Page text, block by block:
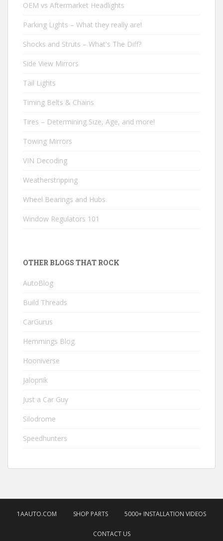
OEM vs Aftermarket Headlights
Parking Lights – What they really are!
Shocks and Struts – What's The Diff?
Side View Mirrors
Tail Lights
Timing Belts & Chains
Tires – Determining Size, Age, and more!
Towing Mirrors
VIN Decoding
Weatherstripping
Wheel Bearings and Hubs
Window Regulators 101
OTHER BLOGS THAT ROCK
AutoBlog
Build Threads
CarGurus
Hemmings Blog
Hooniverse
Jalopnik
Just a Car Guy
Silodrome
Speedhunters
1AAUTO.COM SHOP PARTS 5000+ INSTALLATION VIDEOS
CONTACT US